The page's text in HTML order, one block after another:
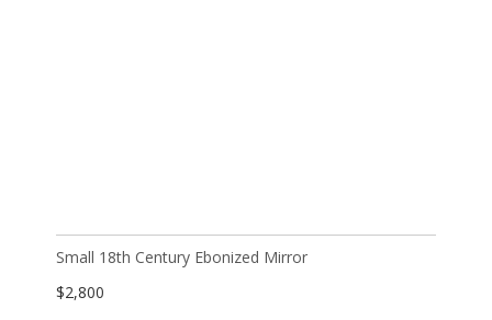
Small 18th Century Ebonized Mirror
$2,800